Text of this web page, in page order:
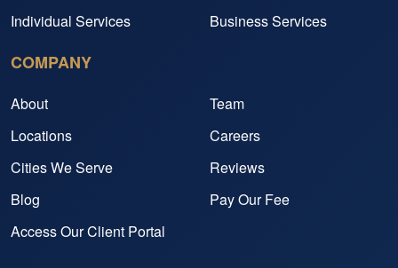
Individual Services
Business Services
COMPANY
About
Team
Locations
Careers
Cities We Serve
Reviews
Blog
Pay Our Fee
Access Our Client Portal